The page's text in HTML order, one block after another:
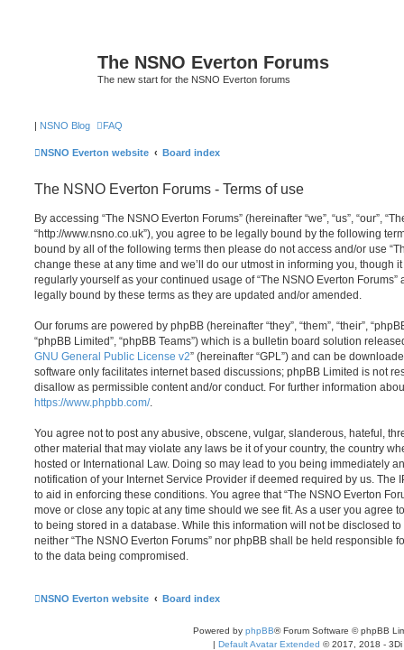
The NSNO Everton Forums
The new start for the NSNO Everton forums
| NSNO Blog FAQ
NSNO Everton website Board index
The NSNO Everton Forums - Terms of use
By accessing “The NSNO Everton Forums” (hereinafter “we”, “us”, “our”,
“http://www.nsno.co.uk”), you agree to be legally bound by the following
bound by all of the following terms then please do not access and/or use
change these at any time and we’ll do our utmost in informing you, though
regularly yourself as your continued usage of “The NSNO Everton
legally bound by these terms as they are updated and/or amended.
Our forums are powered by phpBB (hereinafter “they”, “them”, “their”,
“phpBB Limited”, “phpBB Teams”) which is a bulletin board solution
GNU General Public License v2” (hereinafter “GPL”) and can be
software only facilitates internet based discussions; phpBB Limited is not
disallow as permissible content and/or conduct. For further information
https://www.phpbb.com/.
You agree not to post any abusive, obscene, vulgar, slanderous, hateful,
other material that may violate any laws be it of your country, the country
hosted or International Law. Doing so may lead to you being immediately
notification of your Internet Service Provider if deemed required by us. The
to aid in enforcing these conditions. You agree that “The NSNO Everton
move or close any topic at any time should we see fit. As a user you agree
to being stored in a database. While this information will not be disclosed
neither “The NSNO Everton Forums” nor phpBB shall be held responsible
to the data being compromised.
NSNO Everton website Board index
Powered by phpBB® Forum Software © phpBB
| Default Avatar Extended © 2017, 2018 - 3Di